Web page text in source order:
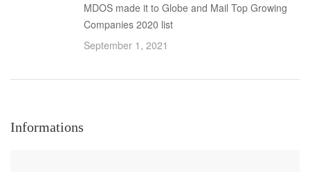
MDOS made it to Globe and Mail Top Growing
Companies 2020 list
September 1, 2021
Informations